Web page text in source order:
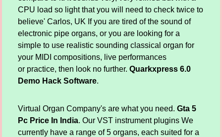
CPU load so light that you will need to check twice to
believe' Carlos, UK If you are tired of the sound of
electronic pipe organs, or you are looking for a
simple to use realistic sounding classical organ for
your MIDI compositions, live performances
or practice, then look no further. Quarkxpress 6.0
Demo Hack Software.
Virtual Organ Company's are what you need. Gta 5
Pc Price In India. Our VST instrument plugins We
currently have a range of 5 organs, each suited for a